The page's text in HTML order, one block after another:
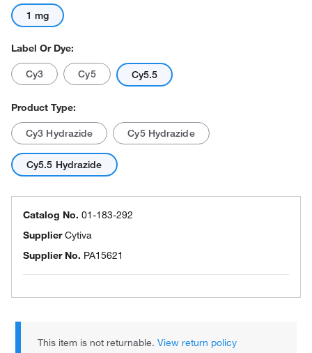
1 mg
Label Or Dye:
Cy3 Cy5 Cy5.5
Product Type:
Cy3 Hydrazide Cy5 Hydrazide
Cy5.5 Hydrazide
Catalog No. 01-183-292
SupplierCytiva
Supplier No. PA15621
This item is not returnable.View return policy